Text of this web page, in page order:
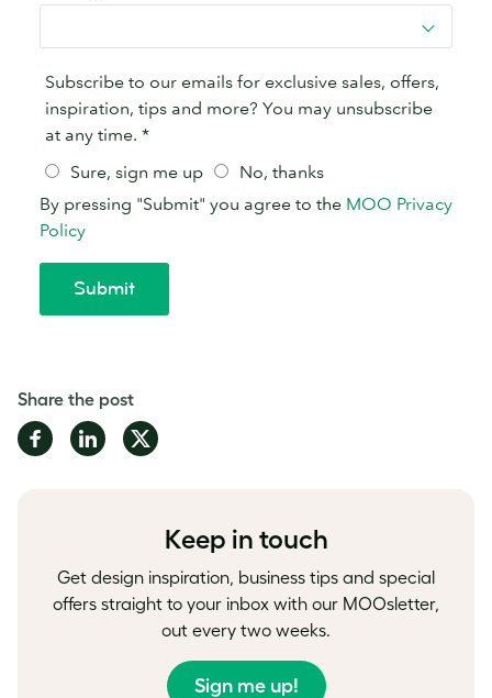
Share the post
Share
on
Share
on
Share
on
Keep in touch
Get design inspiration, business tips and special
offers straight to your inbox with our MOOsletter,
out every two weeks.
Sign me up!